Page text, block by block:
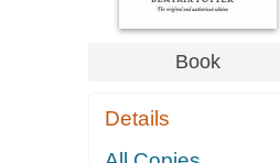
Book
Details